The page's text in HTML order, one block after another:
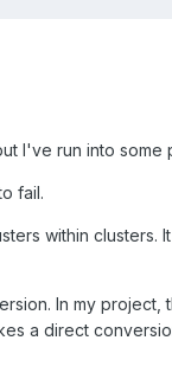
I've run into some
fail.
within clusters.
In my project,
a direct